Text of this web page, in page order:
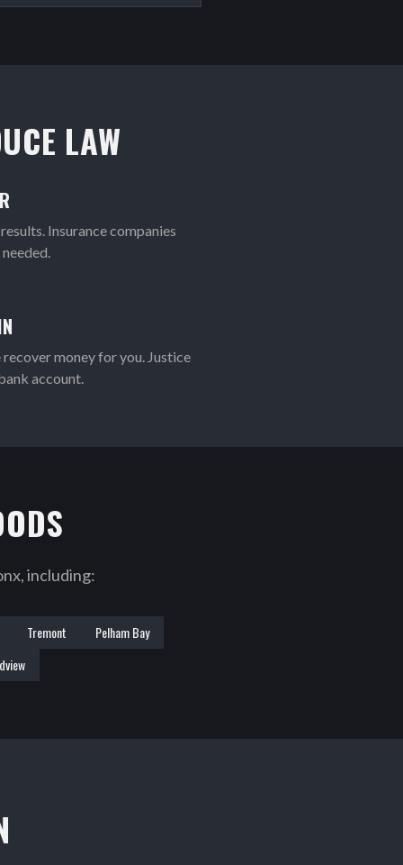
LAW
Insurance companies
recover money for you. Justice
account.
including:
Tremont
Pelham Bay